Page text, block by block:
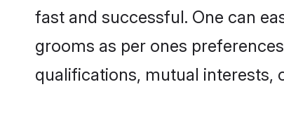
fast and successful. One can
grooms as per ones
qualifications, mutual interests,